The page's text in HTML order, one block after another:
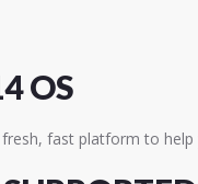
OS
fast platform to